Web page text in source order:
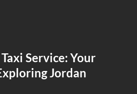
Service: Your
Jordan